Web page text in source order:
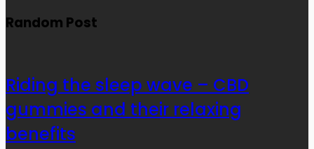
Random Post
Riding the sleep wave – CBD
gummies and their relaxing
benefits